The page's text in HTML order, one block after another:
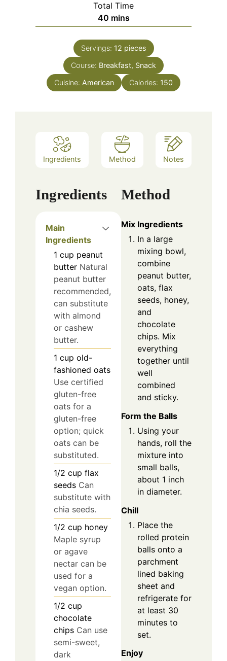
Total Time
40minutes
mins
Servings: 12 pieces
Course: Breakfast, Snack
Cuisine: American Calories: 150
Ingredients Method Notes
Ingredients
Main
Ingredients
1 cup peanut
butter Natural
peanut butter
recommended,
can substitute
with almond
or cashew
butter.
1 cup old-
fashioned oats
Use certified
gluten-free
oats for a
gluten-free
option; quick
oats can be
substituted.
1/2 cup flax
seeds Can
substitute with
chia seeds.
1/2 cup honey
Maple syrup
or agave
nectar can be
used for a
vegan option.
1/2 cup
chocolate
chips Can use
semi-sweet,
dark
Method
Mix Ingredients
In a large
mixing bowl,
combine
peanut butter,
oats, flax
seeds, honey,
and
chocolate
chips. Mix
everything
together until
well
combined
and sticky.
Form the Balls
Using your
hands, roll the
mixture into
small balls,
about 1 inch
in diameter.
Chill
Place the
rolled protein
balls onto a
parchment
lined baking
sheet and
refrigerate for
at least 30
minutes to
set.
Enjoy